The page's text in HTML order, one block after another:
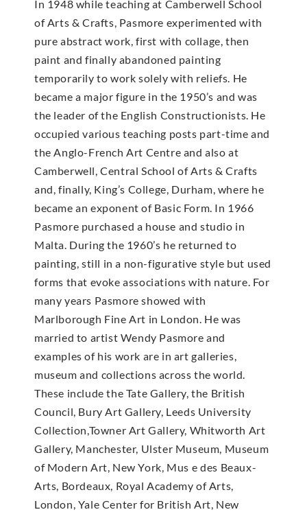
In 1948 while teaching at Camberwell School
of Arts & Crafts, Pasmore experimented with
pure abstract work, first with collage, then
paint and finally abandoned painting
temporarily to work solely with reliefs. He
became a major figure in the 1950’s and was
the leader of the English Constructionists. He
occupied various teaching posts part-time and
the Anglo-French Art Centre and also at
Camberwell, Central School of Arts & Crafts
and, finally, King’s College, Durham, where he
became an exponent of Basic Form. In 1966
Pasmore purchased a house and studio in
Malta. During the 1960’s he returned to
painting, still in a non-figurative style but used
forms that evoke associations with nature. For
many years Pasmore showed with
Marlborough Fine Art in London. He was
married to artist Wendy Pasmore and
examples of his work are in art galleries,
museum and collections across the world.
These include the Tate Gallery, the British
Council, Bury Art Gallery, Leeds University
Collection,Towner Art Gallery, Whitworth Art
Gallery, Manchester, Ulster Museum, Museum
of Modern Art, New York, Mus e des Beaux-
Arts, Bordeaux, Royal Academy of Arts,
London, Yale Center for British Art, New